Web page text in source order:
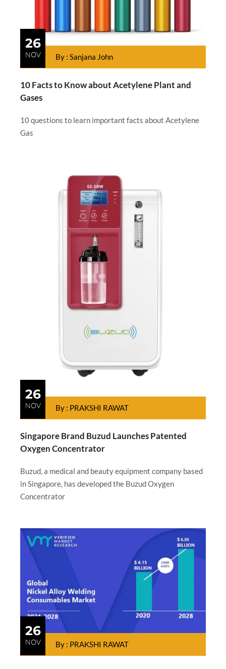
26
NOV By : Sanjana John
10 Facts to Know about Acetylene Plant and
Gases
10 questions to learn important facts about Acetylene
Gas
26
NOV By : PRAKSHI RAWAT
Singapore Brand Buzud Launches Patented
Oxygen Concentrator
Buzud, a medical and beauty equipment company based
in Singapore, has developed the Buzud Oxygen
Concentrator
26
NOV By : PRAKSHI RAWAT